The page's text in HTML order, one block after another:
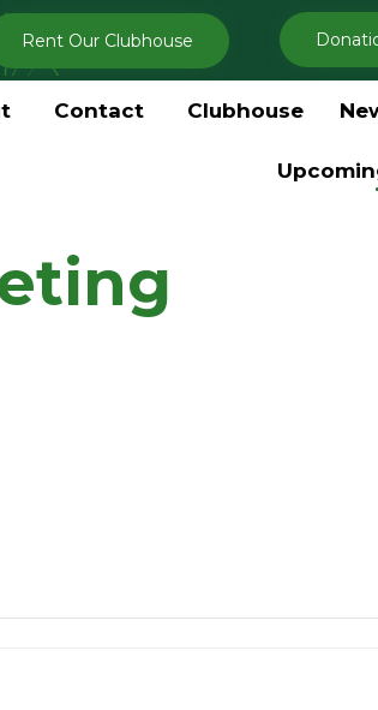
Rent Our Clubhouse
Contact Clubhouse